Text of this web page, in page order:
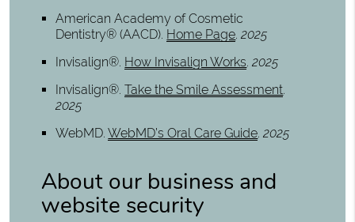
American Academy of Cosmetic
Dentistry® (AACD). Home Page.2025
Invisalign®. How Invisalign Works.2025
Invisalign®.Take the Smile Assessment.
2025
WebMD.WebMD’s Oral Care Guide.2025
About our business and
website security